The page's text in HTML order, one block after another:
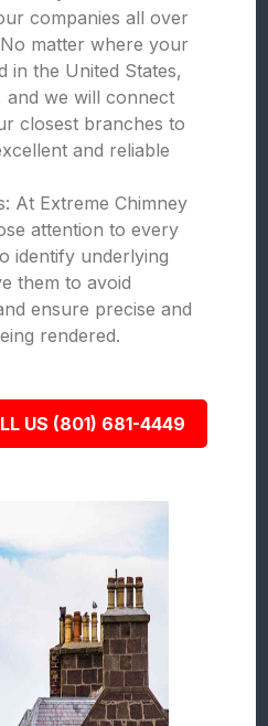
companies all over
matter where your
in the United States,
we will connect
closest branches to
and reliable
At Extreme Chimney
attention to every
identify underlying
them to avoid
ensure precise and
rendered.
US (801) 681-4449